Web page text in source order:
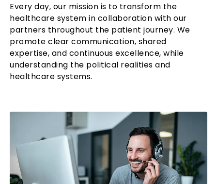
Every day, our mission is to transform the
healthcare system in collaboration with our
partners throughout the patient journey. We
promote clear communication, shared
expertise, and continuous excellence, while
understanding the political realities and
healthcare systems.